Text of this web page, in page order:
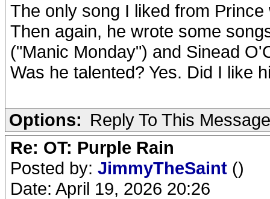
The only song I liked from
Then again, he wrote some
("Manic Monday") and Sinead
Was he talented? Yes. Did I like
Options: Reply To This Message
Re: OT: Purple Rain
Posted by: JimmyTheSaint ()
Date: April 19, 2026 20:26